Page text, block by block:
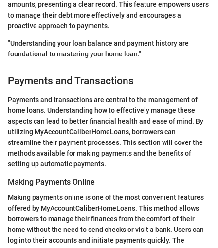
amounts, presenting a clear record. This feature empowers users
to manage their debt more effectively and encourages a
proactive approach to payments.
"Understanding your loan balance and payment history are
foundational to mastering your home loan."
Payments and Transactions
Payments and transactions are central to the management of
home loans. Understanding how to effectively manage these
aspects can lead to better financial health and ease of mind. By
utilizing MyAccountCaliberHomeLoans, borrowers can
streamline their payment processes. This section will cover the
methods available for making payments and the benefits of
setting up automatic payments.
Making Payments Online
Making payments online is one of the most convenient features
offered by MyAccountCaliberHomeLoans. This method allows
borrowers to manage their finances from the comfort of their
home without the need to send checks or visit a bank. Users can
log into their accounts and initiate payments quickly. The